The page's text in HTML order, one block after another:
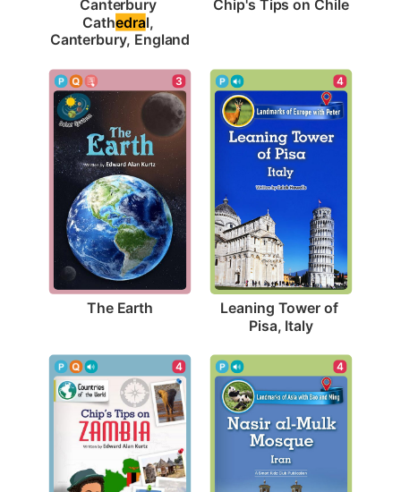
Canterbury
Cathedral,
Canterbury, England
Chip's Tips on Chile
3
The Earth
4
Leaning Tower of
Pisa, Italy
4 4